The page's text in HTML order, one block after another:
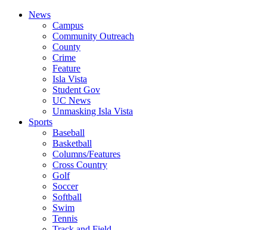
News
Campus
Community Outreach
County
Crime
Feature
Isla Vista
Student Gov
UC News
Unmasking Isla Vista
Sports
Baseball
Basketball
Columns/Features
Cross Country
Golf
Soccer
Softball
Swim
Tennis